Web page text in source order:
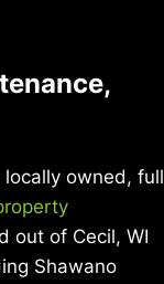
locally owned, full
out of Cecil, WI
Shawano